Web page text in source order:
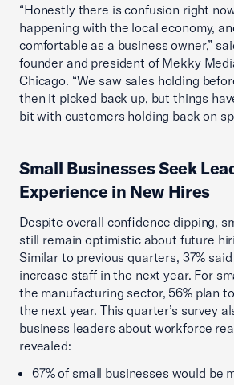
“Honestly there is confusion right
happening with the local economy,
comfortable as a business owner,”
founder and president of Mekky
Chicago. “We saw sales holding
then it picked back up, but things
bit with customers holding back on
Small Businesses Seek
Experience in New Hires
Despite overall confidence dipping,
still remain optimistic about future
Similar to previous quarters, 37%
increase staff in the next year. For
the manufacturing sector, 56% plan
the next year. This quarter’s survey
business leaders about workforce
revealed:
67% of small businesses would be